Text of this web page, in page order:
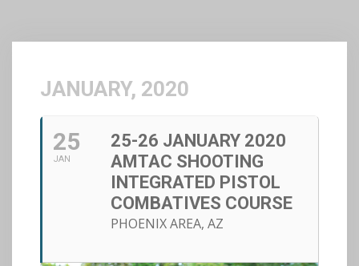
JANUARY, 2020
25
JAN
25-26 JANUARY 2020
AMTAC SHOOTING
INTEGRATED PISTOL
COMBATIVES COURSE
PHOENIX AREA, AZ